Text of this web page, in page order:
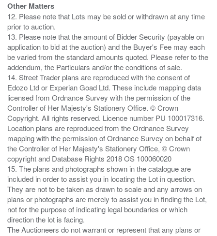
Other Matters
12. Please note that Lots may be sold or withdrawn at any time
prior to auction.
13. Please note that the amount of Bidder Security (payable on
application to bid at the auction) and the Buyer's Fee may each
be varied from the standard amounts quoted. Please refer to the
addendum, the Particulars and/or the conditions of sale.
14. Street Trader plans are reproduced with the consent of
Edozo Ltd or Experian Goad Ltd. These include mapping data
licensed from Ordnance Survey with the permission of the
Controller of Her Majesty's Stationery Office. © Crown
Copyright. All rights reserved. Licence number PU 100017316.
Location plans are reproduced from the Ordnance Survey
mapping with the permission of Ordnance Survey on behalf of
the Controller of Her Majesty's Stationery Office, © Crown
copyright and Database Rights 2018 OS 100060020
15. The plans and photographs shown in the catalogue are
included in order to assist you in locating the Lot in question.
They are not to be taken as drawn to scale and any arrows on
plans or photographs are merely to assist you in finding the Lot,
not for the purpose of indicating legal boundaries or which
direction the lot is facing.
The Auctioneers do not warrant or represent that any plans or